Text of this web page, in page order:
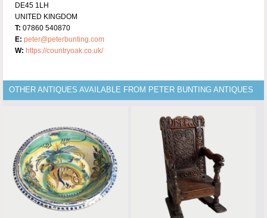
DE45 1LH
UNITED KINGDOM
T: 07860 540870
E: peter@peterbunting.com
W: https://countryoak.co.uk/
OTHER ANTIQUES AVAILABLE FROM PETER BUNTING ANTIQUES